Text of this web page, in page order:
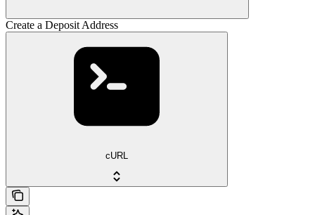
Create a Deposit Address
cURL